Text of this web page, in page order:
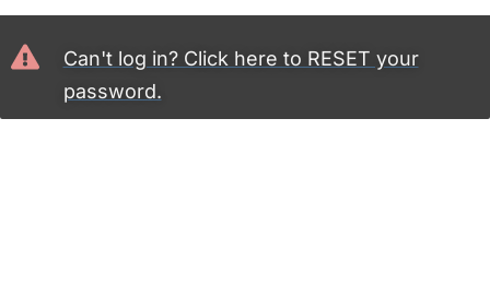
Can't log in? Click here to RESET your
password.